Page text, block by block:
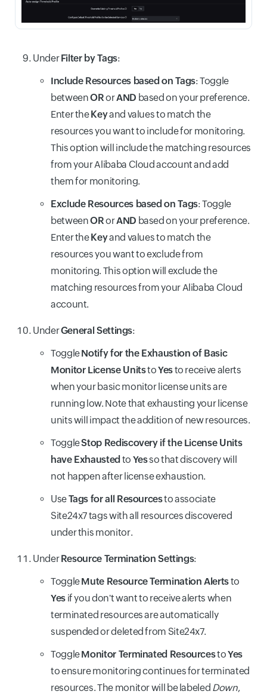
UnderFilter by Tags:
Include Resources based on Tags: Toggle
betweenORorAND based on your preference.
Enter theKeyand values to match the
resources you want to include for monitoring.
This option will include the matching resources
from your Alibaba Cloud account and add
them for monitoring.
Exclude Resources based on Tags: Toggle
betweenORorAND based on your preference.
Enter theKeyand values to match the
resources you want to exclude from
monitoring. This option will exclude the
matching resources from your Alibaba Cloud
account.
UnderGeneral Settings:
ToggleNotify for the Exhaustion of Basic
Monitor License UnitstoYesto receive alerts
when your basic monitor license units are
running low. Note that exhausting your license
units will impact the addition of new resources.
ToggleStop Rediscovery if the License Units
have Exhausted to Yesso that discovery will
not happen after license exhaustion.
UseTags for all Resourcesto associate
Site24x7 tags with all resources discovered
under this monitor.
UnderResource Termination Settings:
ToggleMute Resource Termination Alertsto
Yesif you don't want to receive alerts when
terminated resources are automatically
suspended or deleted from Site24x7.
ToggleMonitor Terminated ResourcestoYes
to ensure monitoring continues for terminated
resources. The monitor will be labeled Down,